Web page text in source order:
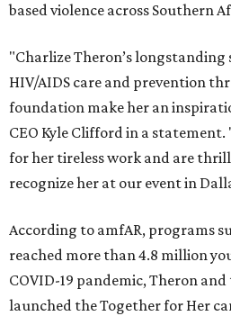
based violence across Southern
"Charlize Theron’s
HIV/AIDS care and prevention
foundation make her an
CEO Kyle Clifford in a
for her tireless work and are
recognize her at our event in
According to amfAR, programs
reached more than 4.8 million
COVID-19 pandemic, Theron
launched the Together for Her